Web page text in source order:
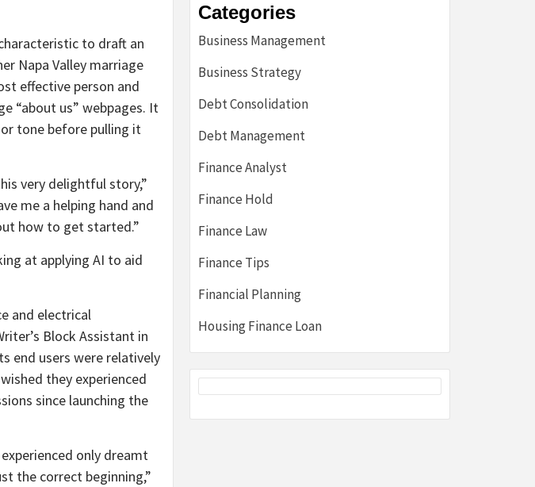
to draft an
Napa Valley marriage
effective person and
“about us” webpages. It
tone before pulling it
very delightful story,”
me a helping hand and
how to get started.”
at applying AI to aid
and electrical
Block Assistant in
end users were relatively
they experienced
since launching the
only dreamt
the correct beginning,”
Categories
Business Management
Business Strategy
Debt Consolidation
Debt Management
Finance Analyst
Finance Hold
Finance Law
Finance Tips
Financial Planning
Housing Finance Loan